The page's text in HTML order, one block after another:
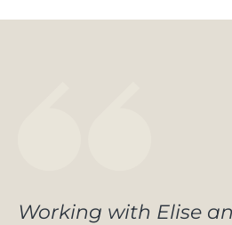
Working with Elise